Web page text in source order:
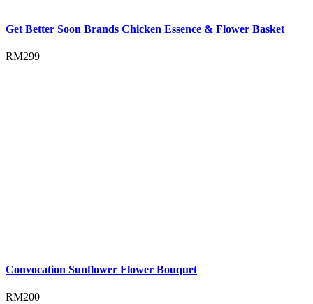
Get Better Soon Brands Chicken Essence & Flower Basket
RM299
Convocation Sunflower Flower Bouquet
RM200